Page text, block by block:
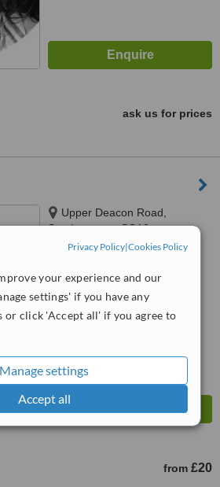
Privacy Policy|Cookies Policy
your experience and our
settings' if you have any
or click 'Accept all' if you agree to
Manage settings
Accept all
ask us for prices
Upper Deacon Road,
Southampton, SO19
No score yet
from £20